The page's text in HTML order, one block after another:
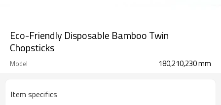
Eco-Friendly Disposable Bamboo Twin
Chopsticks
Model 180,210,230 mm
Item specifics